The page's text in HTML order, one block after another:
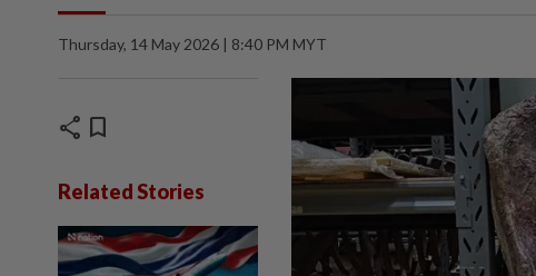
Thursday, 14 May 2026 | 8:40 PM MYT
share bookmark
Related Stories